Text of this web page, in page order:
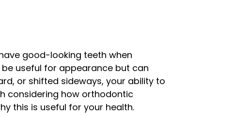
good-looking teeth when
useful for appearance but can
or shifted sideways, your ability to
considering how orthodontic
this is useful for your health.